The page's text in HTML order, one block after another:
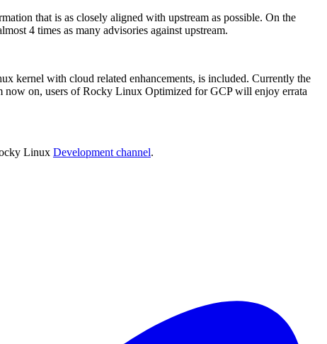
that is as closely aligned with upstream as possible. On the
4 times as many advisories against upstream.
kernel with cloud related enhancements, is included. Currently the
on, users of Rocky Linux Optimized for GCP will enjoy errata
Linux Development channel.